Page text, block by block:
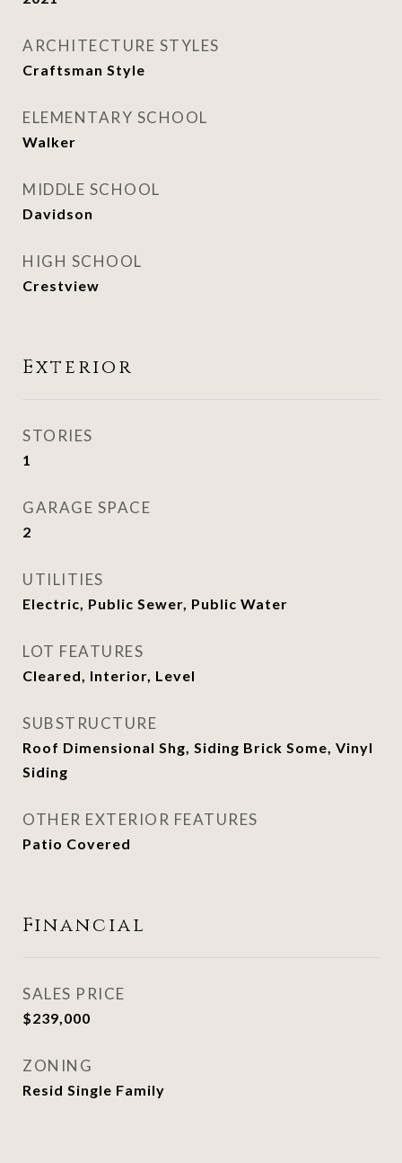
ARCHITECTURE STYLES
Craftsman Style
ELEMENTARY SCHOOL
Walker
MIDDLE SCHOOL
Davidson
HIGH SCHOOL
Crestview
Exterior
STORIES
1
GARAGE SPACE
2
UTILITIES
Electric, Public Sewer, Public Water
LOT FEATURES
Cleared, Interior, Level
SUBSTRUCTURE
Roof Dimensional Shg, Siding Brick Some, Vinyl
Siding
OTHER EXTERIOR FEATURES
Patio Covered
Financial
SALES PRICE
$239,000
ZONING
Resid Single Family